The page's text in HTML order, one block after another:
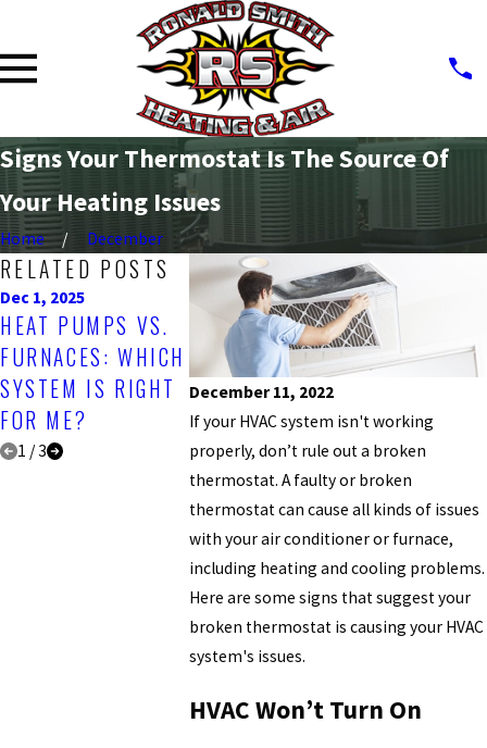
Signs Your Thermostat Is The Source Of
Your Heating Issues
Home December
December 11, 2022
If your HVAC system isn't working
properly, don’t rule out a broken
thermostat. A faulty or broken
thermostat can cause all kinds of issues
with your air conditioner or furnace,
including heating and cooling problems.
Here are some signs that suggest your
broken thermostat is causing your HVAC
system's issues.
HVAC Won’t Turn On
RELATED POSTS
Dec 1, 2025
HEAT PUMPS VS.
FURNACES: WHICH
SYSTEM IS RIGHT
FOR ME?
Sep 30, 2025
WHY IS THAT
SMELL COMING
FROM MY HEATING
SYSTEM?
Jan 5, 2025
THE
OF TIMELY
1 /3